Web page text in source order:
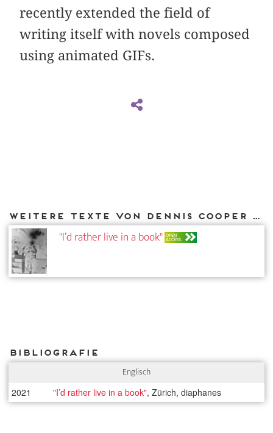
recently extended the field of
writing itself with novels composed
using animated GIFs.
Weitere Texte von Dennis Cooper bei DIAPHANES
"I’d rather live in a book" OPEN
ACCESS
Bibliografie
Englisch
2021 "I’d rather live in a book", Zürich, diaphanes